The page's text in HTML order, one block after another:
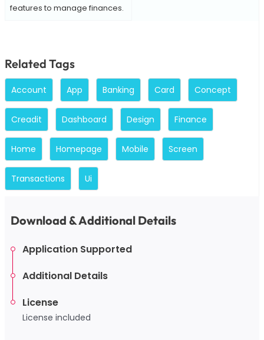
features to manage finances.
Related Tags
Account App Banking Card Concept
Creadit Dashboard Design Finance
Home Homepage Mobile Screen
Transactions Ui
Download & Additional Details
Application Supported
Additional Details
License
License included